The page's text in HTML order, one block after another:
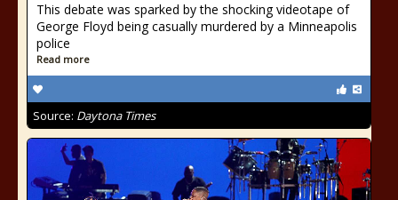
This debate was sparked by the shocking videotape of
George Floyd being casually murdered by a Minneapolis
police
Read more
Source: Daytona Times